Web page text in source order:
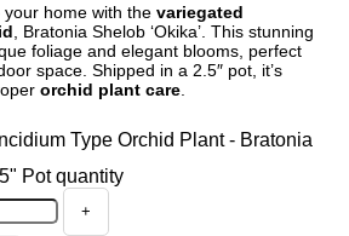
home with the variegated
, Bratonia Shelob ‘Okika’. This stunning
foliage and elegant blooms, perfect
space. Shipped in a 2.5″ pot, it’s
orchid plant care
Type Orchid Plant - Bratonia
Pot quantity